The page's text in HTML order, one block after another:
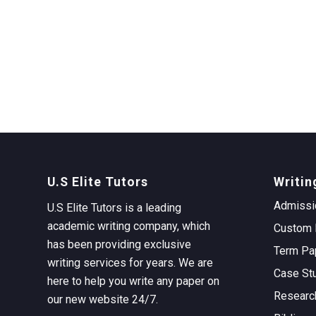
U.S Elite Tutors
U.S Elite Tutors is a leading
academic writing company, which
has been providing exclusive
writing services for years. We are
here to help you write any paper on
our new website 24/7.
Custom
Term
Case